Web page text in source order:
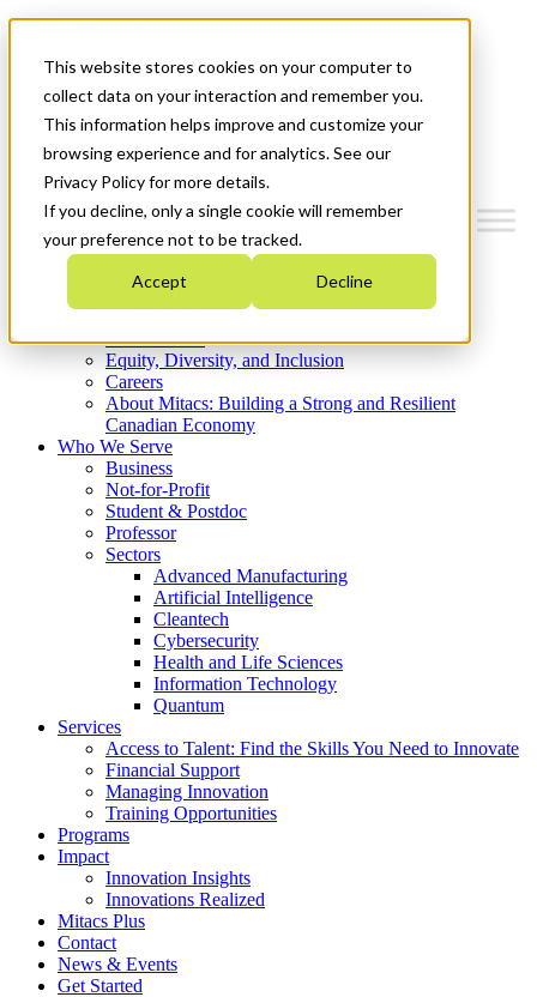
This website stores cookies on your computer to
collect data on your interaction and remember you.
This information helps improve and customize your
browsing experience and for analytics. See our
Privacy Policy for more details.
If you decline, only a single cookie will remember
your preference not to be tracked.
Accept Decline
News & Events
Get Started
Menu
Who We Are
Strategic Plan 2026-2030
What We Do
Equity, Diversity, and Inclusion
Careers
About Mitacs: Building a Strong and Resilient
Canadian Economy
Who We Serve
Business
Not-for-Profit
Student & Postdoc
Professor
Sectors
Advanced Manufacturing
Artificial Intelligence
Cleantech
Cybersecurity
Health and Life Sciences
Information Technology
Quantum
Services
Access to Talent: Find the Skills You Need to Innovate
Financial Support
Managing Innovation
Training Opportunities
Programs
Impact
Innovation Insights
Innovations Realized
Mitacs Plus
Contact
News & Events
Get Started